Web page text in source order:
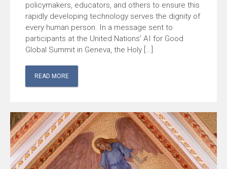
policymakers, educators, and others to ensure this
rapidly developing technology serves the dignity of
every human person. In a message sent to
participants at the United Nations’ AI for Good
Global Summit in Geneva, the Holy […]
READ MORE